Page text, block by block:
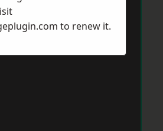
to renew it.